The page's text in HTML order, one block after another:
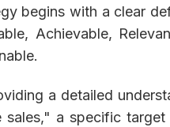
begins with a clear
Achievable,
a detailed
a specific target